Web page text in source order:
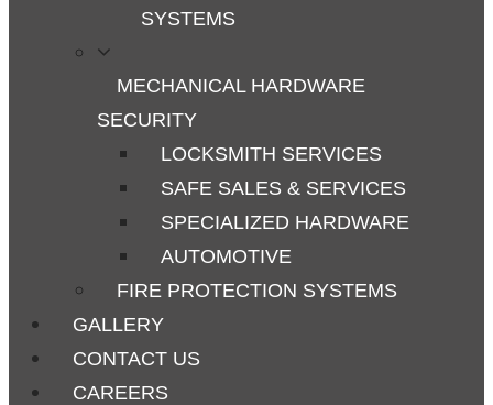
SYSTEMS
MECHANICAL HARDWARE
SECURITY
LOCKSMITH SERVICES
SAFE SALES & SERVICES
SPECIALIZED HARDWARE
AUTOMOTIVE
FIRE PROTECTION SYSTEMS
GALLERY
CONTACT US
CAREERS